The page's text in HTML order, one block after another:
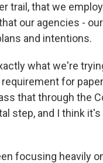
trail, that we
our agencies -
and intentions.
what we're
for
that through the
step, and I think
focusing heavily